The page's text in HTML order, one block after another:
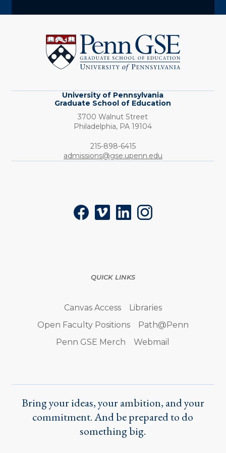
Pennsylvania
Graduate
School
of
University of Pennsylvania
Graduate School of Education
3700 Walnut Street
Philadelphia, PA 19104
Phone:
215-898-6415
admissions@gse.upenn.edu
FacebookVimeoLinkedInInstagram
QUICK LINKS
Canvas Access
Libraries
Open Faculty Positions
Path@Penn
Penn GSE Merch
Webmail
Bring your ideas, your ambition, and your
commitment. And be prepared to do
something big.